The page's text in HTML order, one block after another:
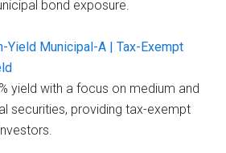
bond exposure.
Yield Municipal-A | Tax-Exempt
yield with a focus on medium and
securities, providing tax-exempt